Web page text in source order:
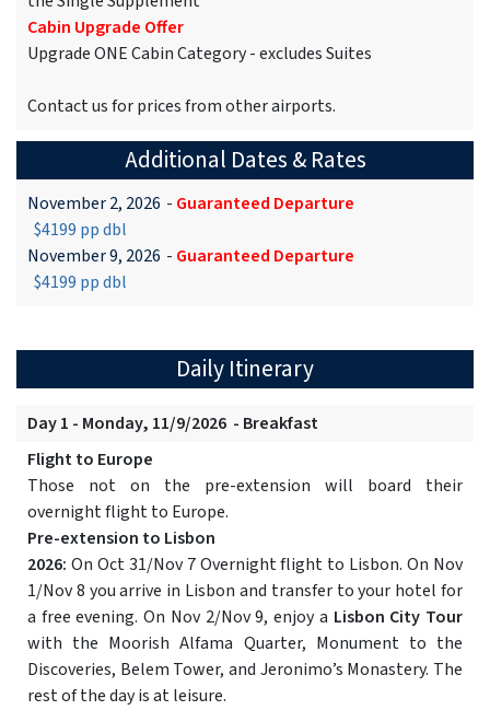
Cabin Upgrade Offer
Upgrade ONE Cabin Category - excludes Suites
Contact us for prices from other airports.
Additional Dates & Rates
November 2, 2026 - Guaranteed Departure
$4199 pp dbl
November 9, 2026 - Guaranteed Departure
$4199 pp dbl
Daily Itinerary
Day 1 - Monday, 11/9/2026 - Breakfast
Flight to Europe
Those not on the pre-extension will board their
overnight flight to Europe.
Pre-extension to Lisbon
2026: On Oct 31/Nov 7 Overnight flight to Lisbon. On Nov
1/Nov 8 you arrive in Lisbon and transfer to your hotel for
a free evening. On Nov 2/Nov 9, enjoy a Lisbon City Tour
with the Moorish Alfama Quarter, Monument to the
Discoveries, Belem Tower, and Jeronimo’s Monastery. The
rest of the day is at leisure.